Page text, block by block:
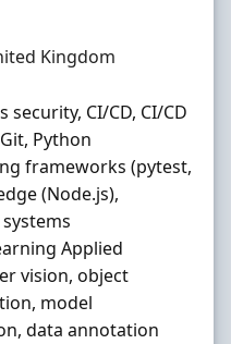
Kingdom
security, CI/CD, CI/CD
Python
frameworks (pytest,
(Node.js),
systems
Applied
vision, object
model
data annotation